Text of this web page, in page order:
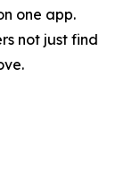
one app.
not just find